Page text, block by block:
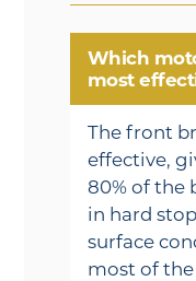
Which
most
The front
effective,
80% of the
in hard
surface
most of